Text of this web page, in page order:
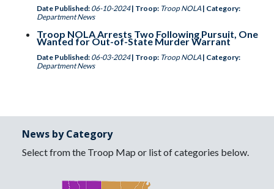
Date Published: 06-10-2024 | Troop: Troop NOLA | Category:
Department News
Troop NOLA Arrests Two Following Pursuit, One
Wanted for Out-of-State Murder Warrant
Date Published: 06-03-2024 | Troop: Troop NOLA | Category:
Department News
News by Category
Select from the Troop Map or list of categories below.